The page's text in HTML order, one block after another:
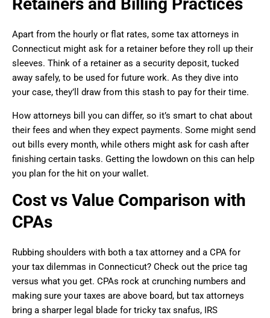
Apart from the hourly or flat rates, some tax attorneys in
Connecticut might ask for a retainer before they roll up their
sleeves. Think of a retainer as a security deposit, tucked
away safely, to be used for future work. As they dive into
your case, they’ll draw from this stash to pay for their time.
How attorneys bill you can differ, so it’s smart to chat about
their fees and when they expect payments. Some might send
out bills every month, while others might ask for cash after
finishing certain tasks. Getting the lowdown on this can help
you plan for the hit on your wallet.
Cost vs Value Comparison with
CPAs
Rubbing shoulders with both a tax attorney and a CPA for
your tax dilemmas in Connecticut? Check out the price tag
versus what you get. CPAs rock at crunching numbers and
making sure your taxes are above board, but tax attorneys
bring a sharper legal blade for tricky tax snafus, IRS